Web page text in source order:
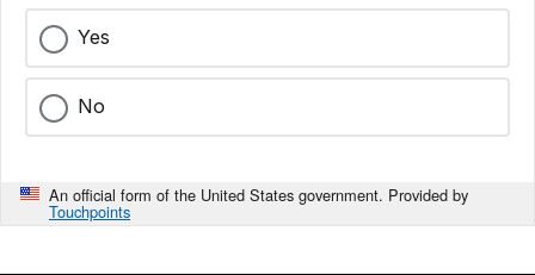
Yes
No
An official form of the United States government. Provided by
Touchpoints